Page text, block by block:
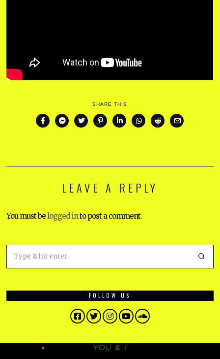
SHARE THIS
LEAVE A REPLY
You must belogged into post a comment.
FOLLOW US
Facebook
TwitterInstagram
YouTubeSoundCloud